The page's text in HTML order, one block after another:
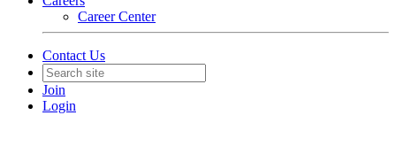
Career Center
Contact Us
Join
Login